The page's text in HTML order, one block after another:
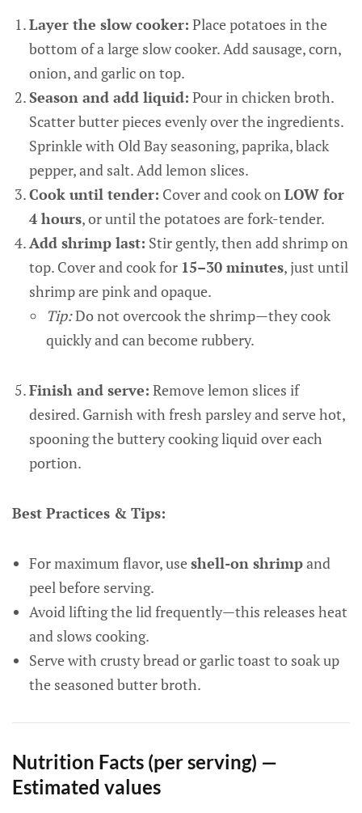
Layer the slow cooker: Place potatoes in the
bottom of a large slow cooker. Add sausage, corn,
onion, and garlic on top.
Season and add liquid: Pour in chicken broth.
Scatter butter pieces evenly over the ingredients.
Sprinkle with Old Bay seasoning, paprika, black
pepper, and salt. Add lemon slices.
Cook until tender: Cover and cook onLOW for
4 hours, or until the potatoes are fork-tender.
Add shrimp last: Stir gently, then add shrimp on
top. Cover and cook for 15–30 minutes, just until
shrimp are pink and opaque.
Tip:Do not overcook the shrimp—they cook
quickly and can become rubbery.
Finish and serve: Remove lemon slices if
desired. Garnish with fresh parsley and serve hot,
spooning the buttery cooking liquid over each
portion.
Best Practices & Tips:
For maximum flavor, useshell-on shrimpand
peel before serving.
Avoid lifting the lid frequently—this releases heat
and slows cooking.
Serve with crusty bread or garlic toast to soak up
the seasoned butter broth.
Nutrition Facts (per serving) —
Estimated values